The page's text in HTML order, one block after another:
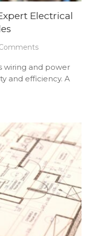
Electrical
wiring and power
and efficiency. A